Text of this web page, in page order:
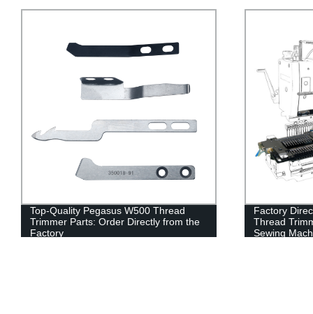
Factory Direct: Siruba VC008 Auto
Thread Trimmer for Multi Needle
Sewing Machines
Quality
Trimmer
UT Knife,